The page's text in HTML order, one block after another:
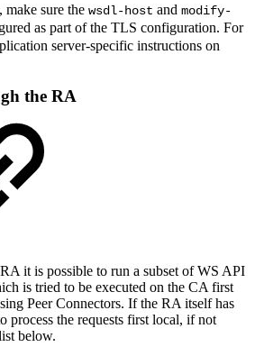
sure the wsdl-host and modify-
as part of the TLS configuration. For
server-specific instructions on
the RA
it is possible to run a subset of WS API
is tried to be executed on the CA first
Peer Connectors. If the RA itself has
process the requests first local, if not
below.